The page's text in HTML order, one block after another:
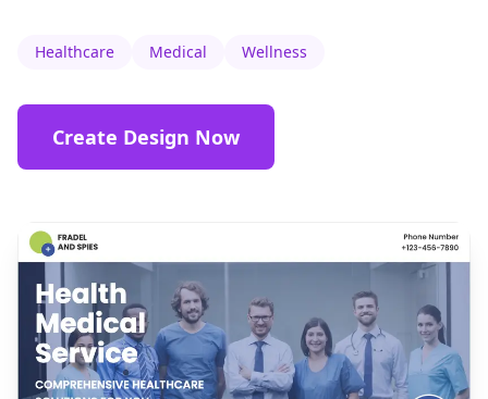
Healthcare Medical Wellness
Create Design Now